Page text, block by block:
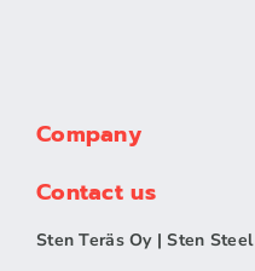
Company
Contact us
Sten Teräs Oy | Sten Steel